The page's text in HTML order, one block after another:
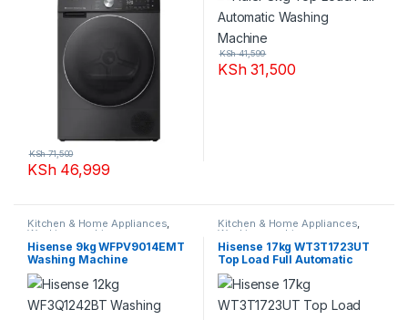
KSh46,999
KSh71,500
KSh31,500
KSh41,599
Kitchen & Home Appliances,
Washing machines
Hisense 9kg WFPV9014EMT
Washing Machine
Kitchen & Home Appliances,
Washing machines
Hisense 17kg WT3T1723UT
Top Load Full Automatic
Washing Machine